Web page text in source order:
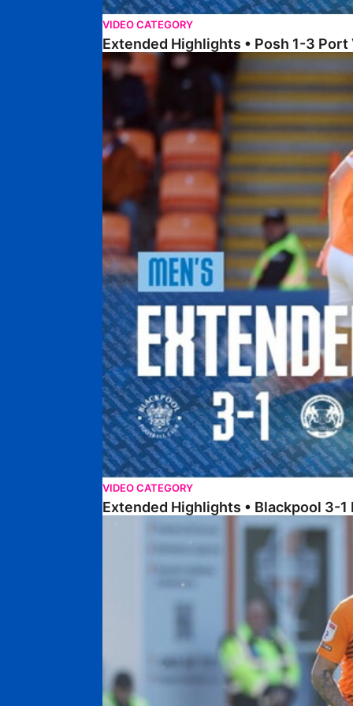
VIDEO CATEGORY
Extended Highlights • Posh 1-3 Port
Extended Highlights • Blackpool 3-1 Posh
VIDEO CATEGORY
Extended Highlights • Blackpool 3-1
Extended Highlights • Posh 1-1 Cardiff City